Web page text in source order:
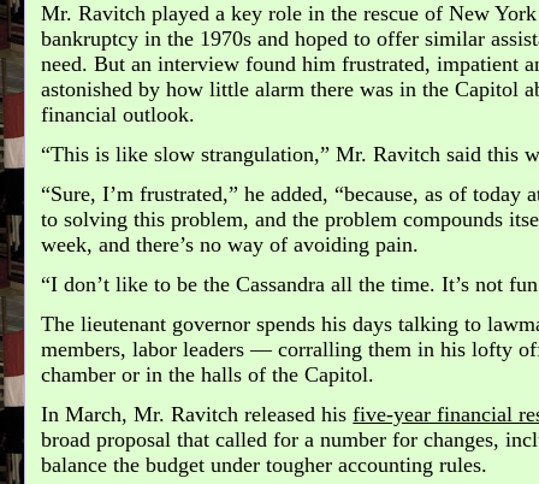
Mr. Ravitch played a key role in the rescue of New
bankruptcy in the 1970s and hoped to offer similar
need. But an interview found him frustrated, impatient
astonished by how little alarm there was in the Capitol
financial outlook.
“This is like slow strangulation,” Mr. Ravitch said this
“Sure, I’m frustrated,” he added, “because, as of today
to solving this problem, and the problem compounds
week, and there’s no way of avoiding pain.
“I don’t like to be the Cassandra all the time. It’s not
The lieutenant governor spends his days talking to
members, labor leaders — corralling them in his lofty
chamber or in the halls of the Capitol.
In March, Mr. Ravitch released hisfive-year financial
broad proposal that called for a number for changes,
balance the budget under tougher accounting rules.